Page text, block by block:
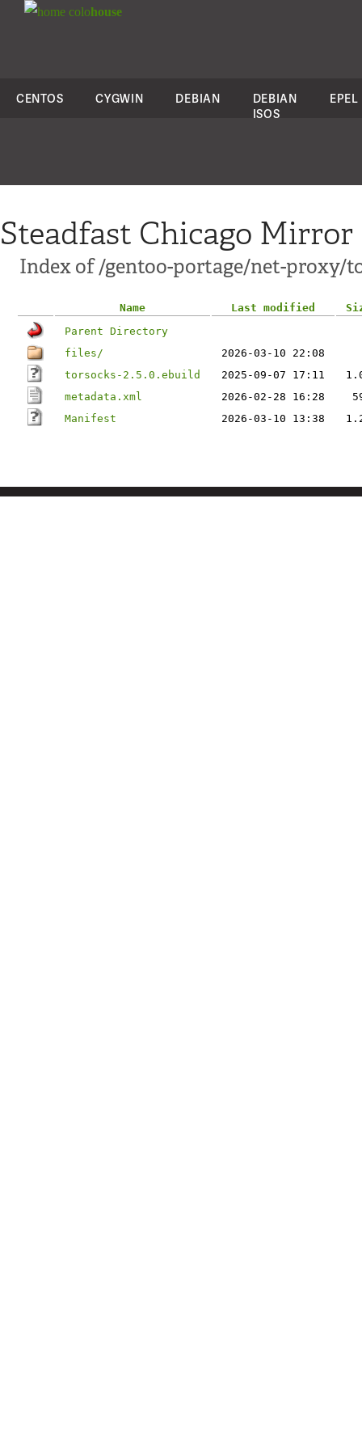
colohouse
CENTOS CYGWIN DEBIAN
DEBIAN
ISOS
EPEL
Steadfast Chicago Mirror
Index of /gentoo-portage/net-proxy/
Name Last modified
Parent Directory
files/
2026-03-10 22:08
torsocks-2.5.0.ebuild
2025-09-07 17:11
metadata.xml
2026-02-28 16:28
Manifest
2026-03-10 13:38